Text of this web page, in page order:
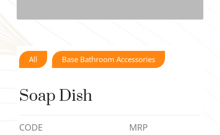
All Base Bathroom Accessories
Soap Dish
CODE MRP